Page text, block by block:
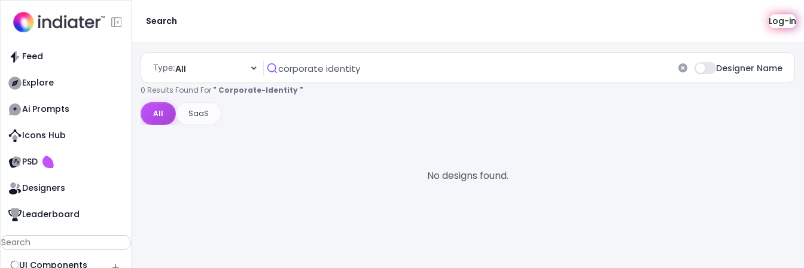
Feed
Explore
Ai Prompts
Icons Hub
PSD
Old Website
Old Website
Designers
Leaderboard
UI Components
Search Log-in
Type:All Designer Name
0 Results Found For " Corporate-Identity "
All SaaS
No designs found.